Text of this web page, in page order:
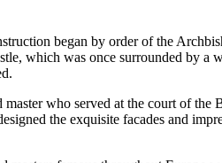
began by order of the
which was once surrounded by
who served at the court of
the exquisite facades and